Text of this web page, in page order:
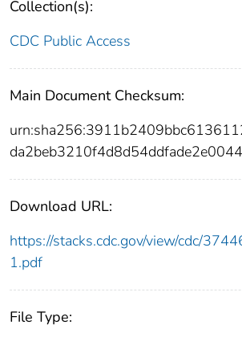
Collection(s):
CDC Public Access
Main Document Checksum:
Download URL:
https://stacks.cdc.gov/view/cdc/
1.pdf
File Type: